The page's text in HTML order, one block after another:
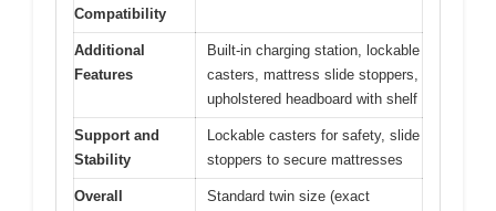
Compatibility
Additional
Features
Built-in charging station, lockable
casters, mattress slide stoppers,
upholstered headboard with shelf
Support and
Stability
Lockable casters for safety, slide
stoppers to secure mattresses
Overall
Standard twin size (exact